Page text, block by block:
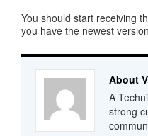
You should start receiving
you have the newest
About
A
strong